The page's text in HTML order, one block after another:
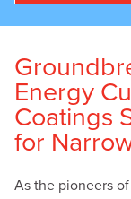
Energy
Coatings
for
As the pioneers